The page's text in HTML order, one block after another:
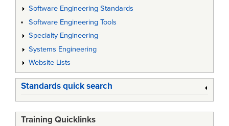
Software Engineering Standards
Software Engineering Tools
Specialty Engineering
Systems Engineering
Website Lists
Standards quick search
Training Quicklinks